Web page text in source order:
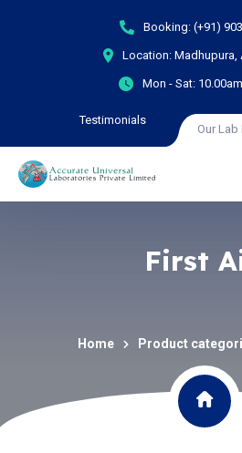
Booking: (+91)
Location: Madhupura,
Mon - Sat:
Testimonials
Our
First
Home Product